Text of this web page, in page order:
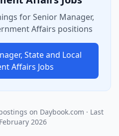
forSenior Manager,
Affairs positions
State and Local
Affairs Jobs
on Daybook.com · Last
February 2026